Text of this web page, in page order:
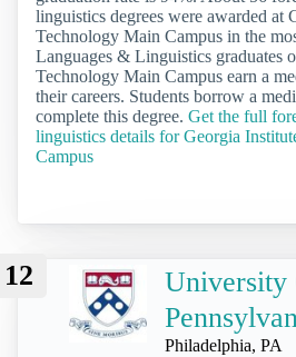
linguistics degrees were awarded at
Technology Main Campus in the
Languages & Linguistics graduates
Technology Main Campus earn a
their careers. Students borrow a
complete this degree. Get the full
linguistics details for Georgia
Campus
12
University
Philadelphia, PA